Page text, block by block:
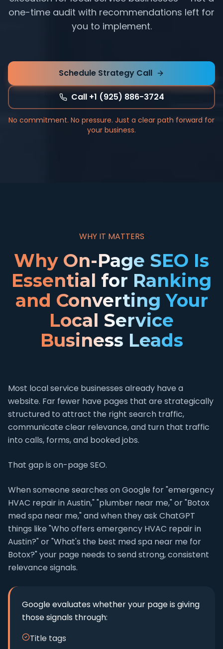
one-time audit with recommendations left for
you to implement.
Schedule Strategy Call
Call +1 (925) 886-3724
No commitment. No pressure. Just a clear path forward for
your business.
WHY IT MATTERS
Why On-Page SEO Is
Essential for Ranking
and Converting Your
Local Service
Business Leads
Most local service businesses already have a
website. Far fewer have pages that are strategically
structured to attract the right search traffic,
communicate clear relevance, and turn that traffic
into calls, forms, and booked jobs.
That gap is on-page SEO.
When someone searches on Google for "emergency
HVAC repair in Austin," "plumber near me," or "Botox
med spa near me," and when they ask ChatGPT
things like "Who offers emergency HVAC repair in
Austin?" or "What's the best med spa near me for
Botox?" your page needs to send strong, consistent
relevance signals.
Google evaluates whether your page is giving
those signals through:
Title tags